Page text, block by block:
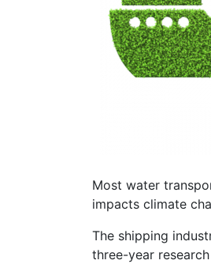
Most water
impacts climate
The shipping
three-year